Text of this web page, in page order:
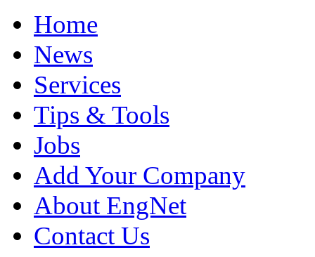
Home
News
Services
Tips & Tools
Jobs
Add Your Company
About EngNet
Contact Us